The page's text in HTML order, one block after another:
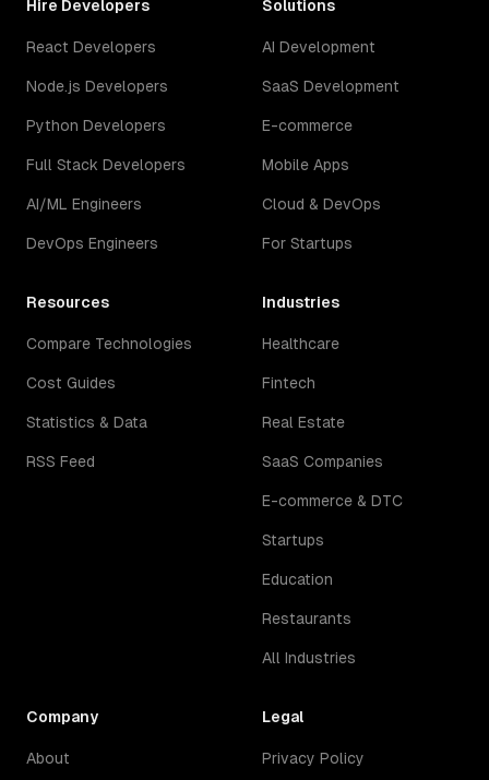
Hire Developers
React Developers
Node.js Developers
Python Developers
Full Stack Developers
AI/ML Engineers
DevOps Engineers
Solutions
AI Development
SaaS Development
E-commerce
Mobile Apps
Cloud & DevOps
For Startups
Resources
Compare Technologies
Cost Guides
Statistics & Data
RSS Feed
Industries
Healthcare
Fintech
Real Estate
SaaS Companies
E-commerce & DTC
Startups
Education
Restaurants
All Industries
Company
About
Legal
Privacy Policy